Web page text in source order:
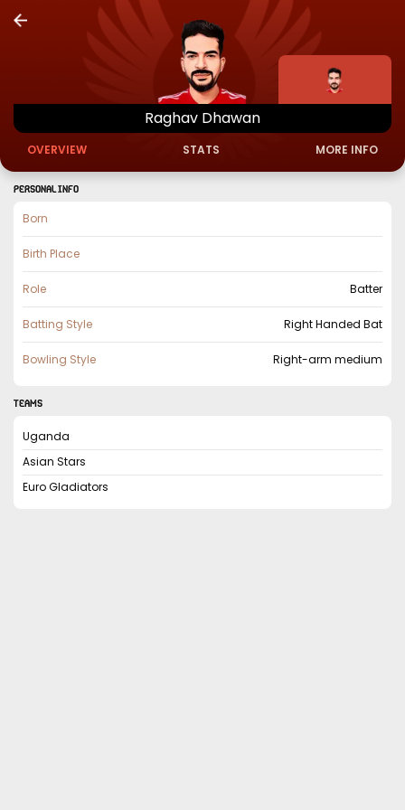
Raghav Dhawan
OVERVIEW STATS MORE INFO
PERSONAL INFO
Born
Birth Place
Role Batter
Batting Style Right Handed Bat
Bowling Style Right-arm medium
TEAMS
Uganda
Asian Stars
Euro Gladiators